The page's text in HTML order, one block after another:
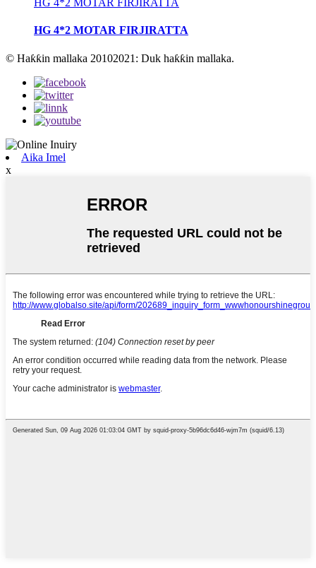
HG 4*2 MOTAR FIRJIRATTA
HG 4*2 MOTAR FIRJIRATTA
© Haƙƙin mallaka 20102021: Duk haƙƙin mallaka.
Aika Imel
x